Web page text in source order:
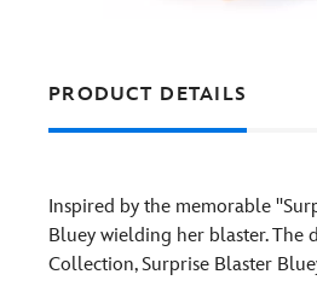
PRODUCT DETAILS
Inspired by the memorable
Bluey wielding her blaster. The
Collection, Surprise Blaster